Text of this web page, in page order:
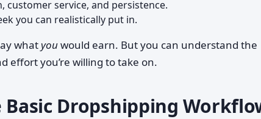
customer service, and persistence.
you can realistically put in.
whatyouwould earn. But you can understand the
effort you’re willing to take on.
Dropshipping